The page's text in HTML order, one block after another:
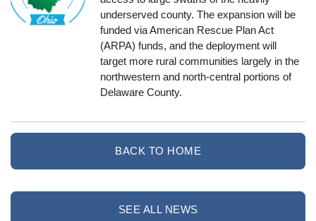
underserved county. The expansion will be
funded via American Rescue Plan Act
(ARPA) funds, and the deployment will
target more rural communities largely in the
northwestern and north-central portions of
Delaware County.
BACK TO HOME
SEE ALL NEWS